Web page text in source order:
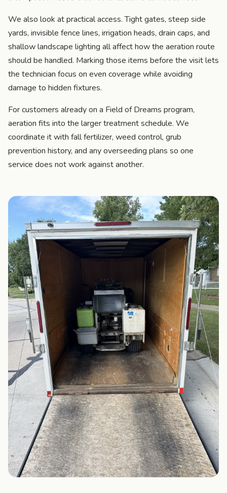
We also look at practical access. Tight gates, steep side
yards, invisible fence lines, irrigation heads, drain caps, and
shallow landscape lighting all affect how the aeration route
should be handled. Marking those items before the visit lets
the technician focus on even coverage while avoiding
damage to hidden fixtures.
For customers already on a Field of Dreams program,
aeration fits into the larger treatment schedule. We
coordinate it with fall fertilizer, weed control, grub
prevention history, and any overseeding plans so one
service does not work against another.